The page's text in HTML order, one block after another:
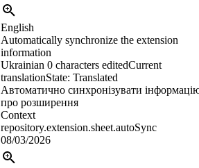
English
Automatically synchronize the extension
information
Ukrainian 0 characters editedCurrent
translationState: Translated
Автоматично синхронізувати
про розширення
Context
repository.extension.sheet.autoSync
08/03/2026